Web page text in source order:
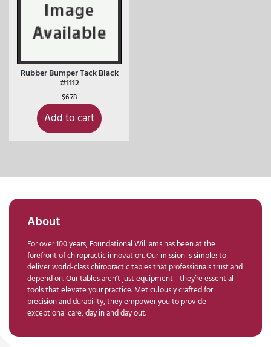
Rubber Bumper Tack Black
#1112
$6.78
Add to cart
About
For over 100 years, Foundational Williams has been at the
forefront of chiropractic innovation. Our mission is simple: to
deliver world-class chiropractic tables that professionals trust and
depend on. Our tables aren’t just equipment—they’re essential
tools that elevate your practice. Meticulously crafted for
precision and durability, they empower you to provide
exceptional care, day in and day out.